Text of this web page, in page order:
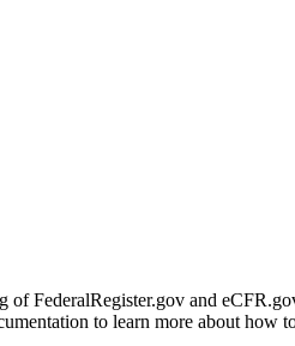
of FederalRegister.gov and
to learn more about how